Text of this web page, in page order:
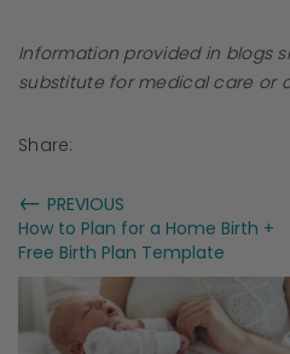
Information provided in blogs
substitute for medical care or
Share:
← PREVIOUS
How to Plan for a Home Birth +
Free Birth Plan Template